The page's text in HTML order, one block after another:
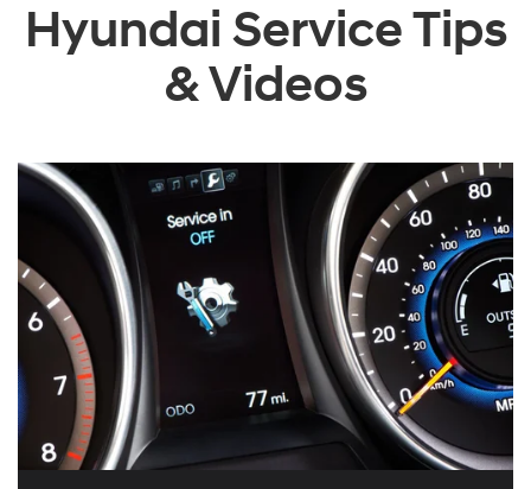
Hyundai Service Tips
& Videos